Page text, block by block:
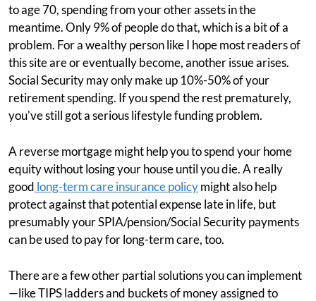
to age 70, spending from your other assets in the
meantime. Only 9% of people do that, which is a bit of a
problem. For a wealthy person like I hope most readers of
this site are or eventually become, another issue arises.
Social Security may only make up 10%-50% of your
retirement spending. If you spend the rest prematurely,
you've still got a serious lifestyle funding problem.
A reverse mortgage might help you to spend your home
equity without losing your house until you die. A really
good long-term care insurance policymight also help
protect against that potential expense late in life, but
presumably your SPIA/pension/Social Security payments
can be used to pay for long-term care, too.
There are a few other partial solutions you can implement
—like TIPS ladders and buckets of money assigned to